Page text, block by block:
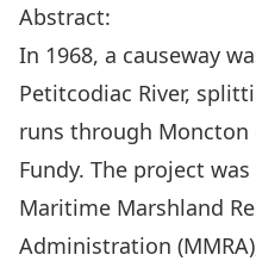
Abstract:
In 1968, a causeway
Petitcodiac River,
runs through
Fundy. The project
Maritime Marshland
Administration